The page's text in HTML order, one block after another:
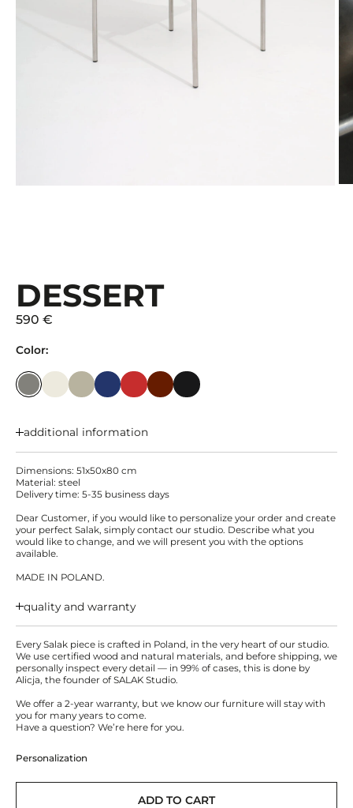
DESSERT
590 €
Color:
additional information
Dimensions: 51x50x80 cm
Material: steel
Delivery time: 5-35 business days
Dear Customer, if you would like to personalize your order and create
your perfect Salak, simply contact our studio. Describe what you
would like to change, and we will present you with the options
available.
MADE IN POLAND.
quality and warranty
Every Salak piece is crafted in Poland, in the very heart of our studio.
We use certified wood and natural materials, and before shipping, we
personally inspect every detail — in 99% of cases, this is done by
Alicja, the founder of SALAK Studio.
We offer a 2-year warranty, but we know our furniture will stay with
you for many years to come.
Have a question? We’re here for you.
Personalization
ADD TO CART